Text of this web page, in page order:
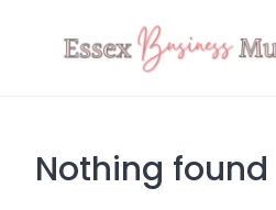
Nothing found